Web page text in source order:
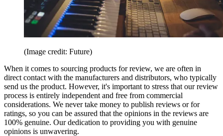
(Image credit: Future)
When it comes to sourcing products for review, we are often in
direct contact with the manufacturers and distributors, who typically
send us the product. However, it's important to stress that our review
process is entirely independent and free from commercial
considerations. We never take money to publish reviews or for
ratings, so you can be assured that the opinions in the reviews are
100% genuine. Our dedication to providing you with genuine
opinions is unwavering.